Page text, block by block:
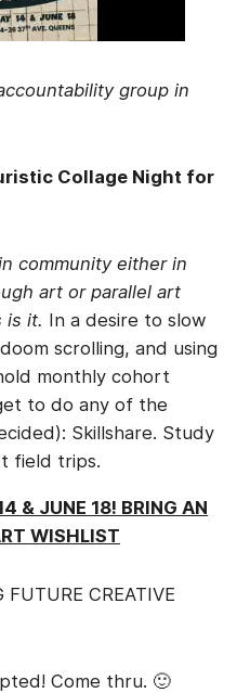
group in
Collage Night for
community either in
art or parallel art
is it. In a desire to slow
scrolling, and using
monthly cohort
to do any of the
Skillshare. Study
field trips.
& JUNE 18! BRING AN
WISHLIST
CREATIVE
Come thru. 🙂